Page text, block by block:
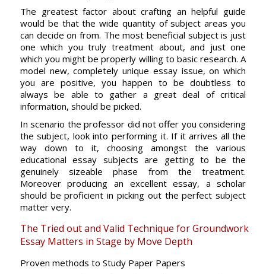
The greatest factor about crafting an helpful guide
would be that the wide quantity of subject areas you
can decide on from. The most beneficial subject is just
one which you truly treatment about, and just one
which you might be properly willing to basic research. A
model new, completely unique essay issue, on which
you are positive, you happen to be doubtless to
always be able to gather a great deal of critical
information, should be picked.
In scenario the professor did not offer you considering
the subject, look into performing it. If it arrives all the
way down to it, choosing amongst the various
educational essay subjects are getting to be the
genuinely sizeable phase from the treatment.
Moreover producing an excellent essay, a scholar
should be proficient in picking out the perfect subject
matter very.
The Tried out and Valid Technique for Groundwork
Essay Matters in Stage by Move Depth
Proven methods to Study Paper Papers